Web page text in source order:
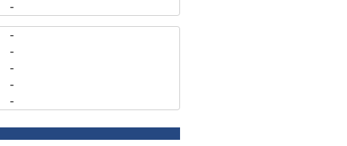
-
-
-
-
-
-